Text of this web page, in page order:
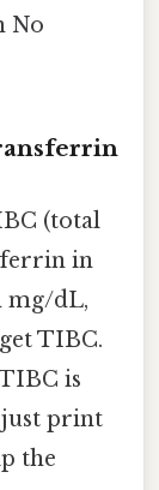
No
(total
in
mg/dL,
TIBC.
is
just print
the